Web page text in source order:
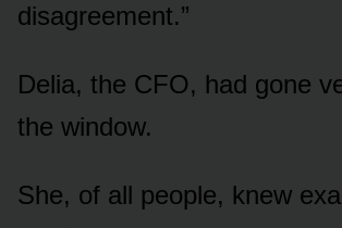
disagreement.”
Delia, the CFO, had gone
the window.
She, of all people, knew